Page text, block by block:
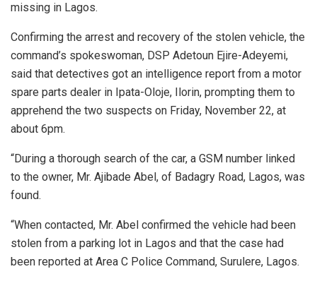
missing in Lagos.
Confirming the arrest and recovery of the stolen vehicle, the
command’s spokeswoman, DSP Adetoun Ejire-Adeyemi,
said that detectives got an intelligence report from a motor
spare parts dealer in Ipata-Oloje, Ilorin, prompting them to
apprehend the two suspects on Friday, November 22, at
about 6pm.
“During a thorough search of the car, a GSM number linked
to the owner, Mr. Ajibade Abel, of Badagry Road, Lagos, was
found.
“When contacted, Mr. Abel confirmed the vehicle had been
stolen from a parking lot in Lagos and that the case had
been reported at Area C Police Command, Surulere, Lagos.